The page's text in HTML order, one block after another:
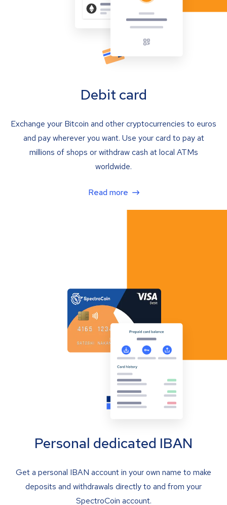
Debit card
Exchange your Bitcoin and other cryptocurrencies to euros
and pay wherever you want. Use your card to pay at
millions of shops or withdraw cash at local ATMs
worldwide.
Read more
Personal dedicated IBAN
Get a personal IBAN account in your own name to make
deposits and withdrawals directly to and from your
SpectroCoin account.